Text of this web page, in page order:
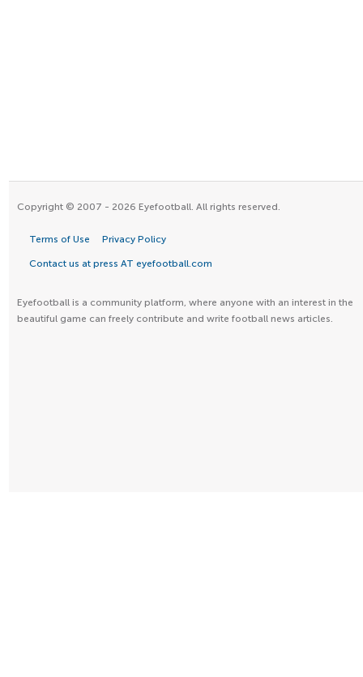
Copyright © 2007 - 2026 Eyefootball. All rights reserved.
Terms of Use Privacy Policy
Contact us at press AT eyefootball.com
Eyefootball is a community platform, where anyone with an interest in the
beautiful game can freely contribute and write football news articles.